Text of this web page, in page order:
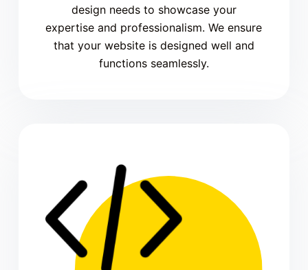
design needs to showcase your
expertise and professionalism. We ensure
that your website is designed well and
functions seamlessly.